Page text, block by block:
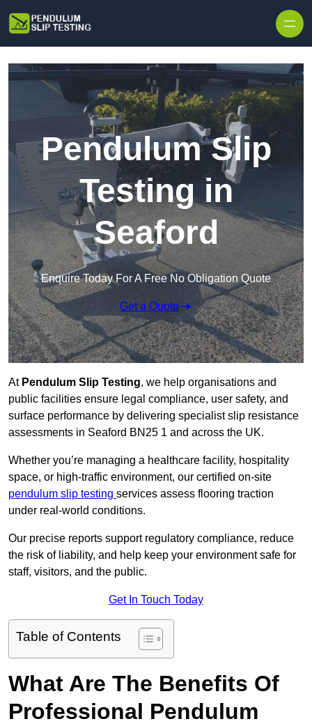
Pendulum Slip
Testing in
Seaford
Enquire Today For A Free No Obligation Quote
Get a Quote
At Pendulum Slip Testing, we help organisations and
public facilities ensure legal compliance, user safety, and
surface performance by delivering specialist slip resistance
assessments in Seaford BN25 1 and across the UK.
Whether you’re managing a healthcare facility, hospitality
space, or high-traffic environment, our certified on-site
pendulum slip testing services assess flooring traction
under real-world conditions.
Our precise reports support regulatory compliance, reduce
the risk of liability, and help keep your environment safe for
staff, visitors, and the public.
Get In Touch Today
Table of Contents
What Are The Benefits Of
Professional Pendulum